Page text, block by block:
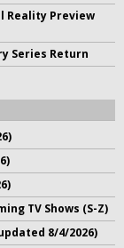
Reality Preview
Series Return
TV Shows (S-Z)
8/4/2026)